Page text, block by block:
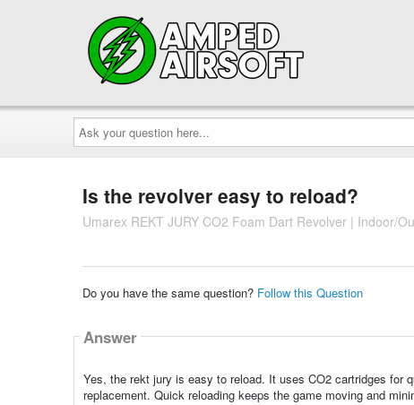
Ask
your
question
here...
Is the revolver easy to reload?
Umarex REKT JURY CO2 Foam Dart Revolver | Indoor/
Do you have the same question? Follow this Question
Answer
Yes, the rekt jury is easy to reload. It uses CO2 cartridges for
replacement. Quick reloading keeps the game moving and